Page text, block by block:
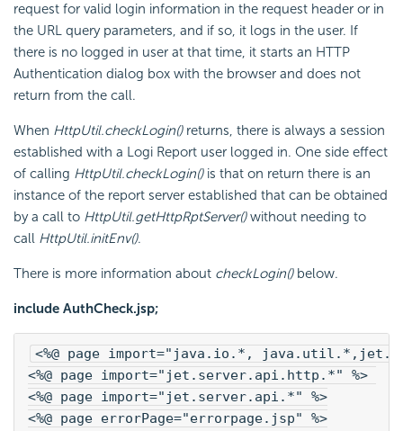
request for valid login information in the request header or in
the URL query parameters, and if so, it logs in the user. If
there is no logged in user at that time, it starts an HTTP
Authentication dialog box with the browser and does not
return from the call.
When HttpUtil.checkLogin()returns, there is always a session
established with a Logi Report user logged in. One side effect
of calling HttpUtil.checkLogin()is that on return there is an
instance of the report server established that can be obtained
by a call to HttpUtil.getHttpRptServer()without needing to
call HttpUtil.initEnv().
There is more information about checkLogin()below.
include AuthCheck.jsp;
<%@ page import="java.io.*,
<%@ page import="jet.server.api.http.*" %>
<%@ page import="jet.server.api.*" %>
<%@ page errorPage="errorpage.jsp" %>